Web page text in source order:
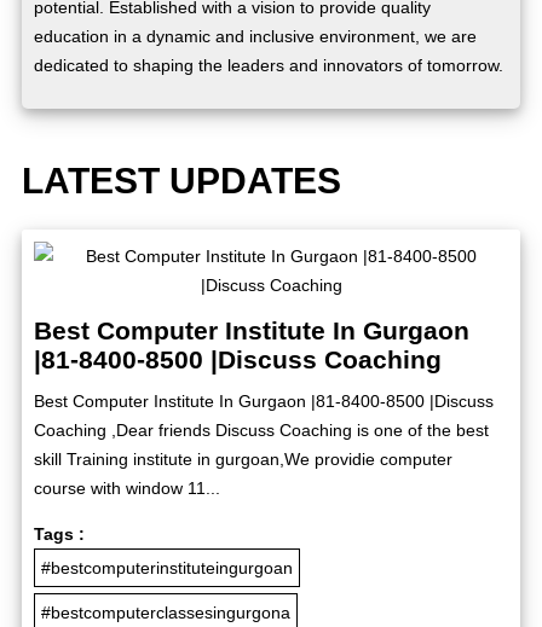
potential. Established with a vision to provide quality
education in a dynamic and inclusive environment, we are
dedicated to shaping the leaders and innovators of tomorrow.
LATEST UPDATES
Best Computer Institute In Gurgaon
|81-8400-8500 |Discuss Coaching
Best Computer Institute In Gurgaon |81-8400-8500 |Discuss
Coaching ,Dear friends Discuss Coaching is one of the best
skill Training institute in gurgoan,We providie computer
course with window 11...
Tags :
#bestcomputerinstituteingurgoan
#bestcomputerclassesingurgona